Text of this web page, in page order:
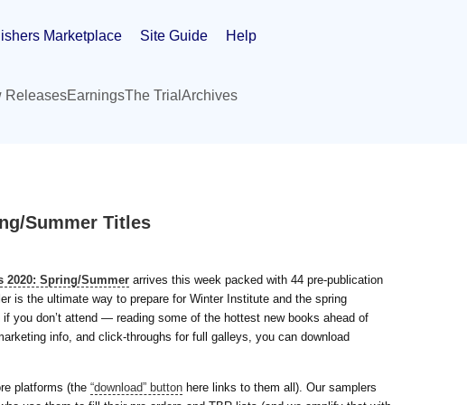
Marketplace Site Guide Help
ReleasesEarningsThe Trial Archives
Summer Titles
2020: Spring/Summer arrives this week packed with 44 pre-publication
is the ultimate way to prepare for Winter Institute and the spring
you don’t attend — reading some of the hottest new books ahead of
info, and click-throughs for full galleys, you can download
platforms (the “download” button here links to them all). Our samplers